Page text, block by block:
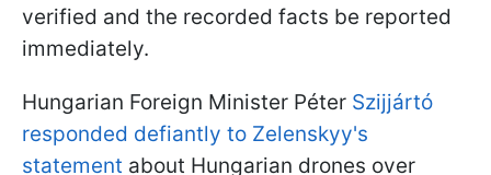
verified and the recorded facts be reported
immediately.
Hungarian Foreign Minister Péter Szijjártó
responded defiantly to Zelenskyy's
statement about Hungarian drones over